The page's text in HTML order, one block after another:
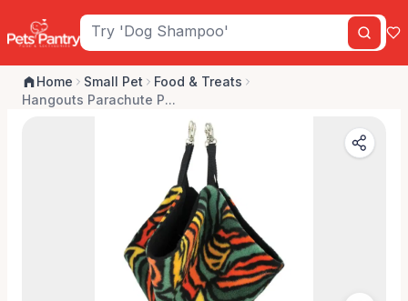
Home Small Pet
Food & Treats
Hangouts Parachute P...